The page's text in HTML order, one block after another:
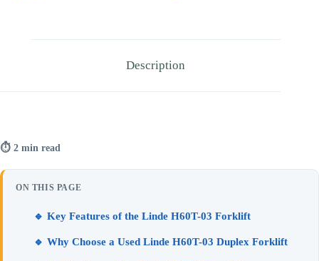
Description
⏱ 2 min read
ON THIS PAGE
🔹 Key Features of the Linde H60T-03 Forklift
🔹 Why Choose a Used Linde H60T-03 Duplex Forklift